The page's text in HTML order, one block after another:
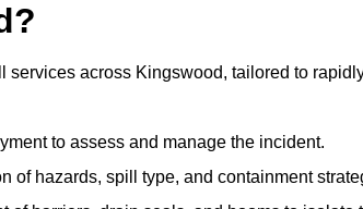
services across Kingswood, tailored to
to assess and manage the incident.
of hazards, spill type, and containment